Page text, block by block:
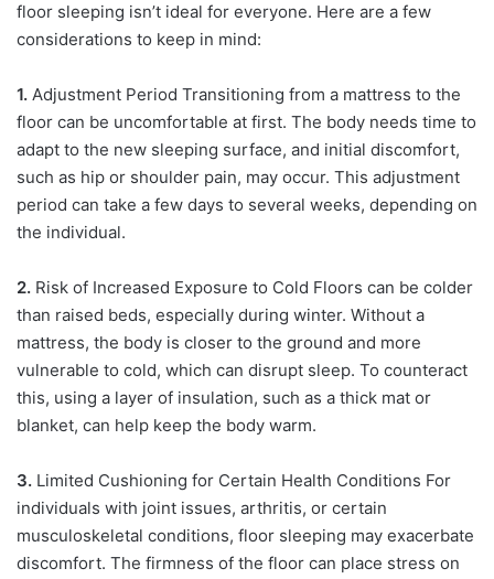
floor sleeping isn’t ideal for everyone. Here are a few
considerations to keep in mind:
1. Adjustment Period Transitioning from a mattress to the
floor can be uncomfortable at first. The body needs time to
adapt to the new sleeping surface, and initial discomfort,
such as hip or shoulder pain, may occur. This adjustment
period can take a few days to several weeks, depending on
the individual.
2. Risk of Increased Exposure to Cold Floors can be colder
than raised beds, especially during winter. Without a
mattress, the body is closer to the ground and more
vulnerable to cold, which can disrupt sleep. To counteract
this, using a layer of insulation, such as a thick mat or
blanket, can help keep the body warm.
3. Limited Cushioning for Certain Health Conditions For
individuals with joint issues, arthritis, or certain
musculoskeletal conditions, floor sleeping may exacerbate
discomfort. The firmness of the floor can place stress on